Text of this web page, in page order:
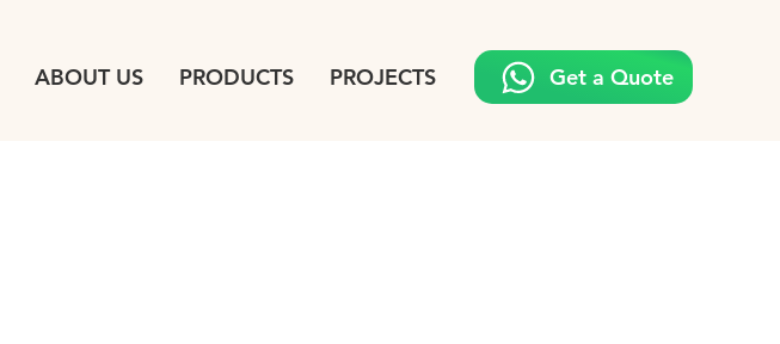
ABOUT US PRODUCTS PROJECTS Get a Quote